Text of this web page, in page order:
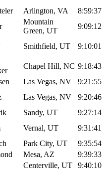
Arlington, VA
8:59:37
Mountain
Green, UT
9:09:12
Smithfield, UT
9:10:01
Chapel Hill, NC 9:18:43
Las Vegas, NV
9:21:55
Las Vegas, NV
9:20:46
Sandy, UT
9:27:14
Vernal, UT
9:31:41
Park City, UT
9:35:54
Mesa, AZ
9:39:33
Centerville, UT
9:40:10